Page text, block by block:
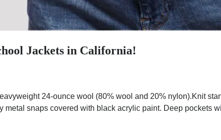
Jackets in California!
24-ounce wool (80% wool and 20% nylon).Knit
metal snaps covered with black acrylic paint. Deep pockets